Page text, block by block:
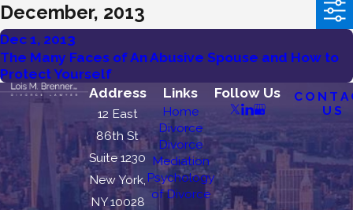
December, 2013
Dec 1, 2013
The Many Faces of An Abusive Spouse and How to
Protect Yourself
Address
12 East
86th St
Suite 1230
New York,
NY 10028
Links
Home
Divorce
Divorce
Mediation
Psychology
of Divorce
Follow Us
US